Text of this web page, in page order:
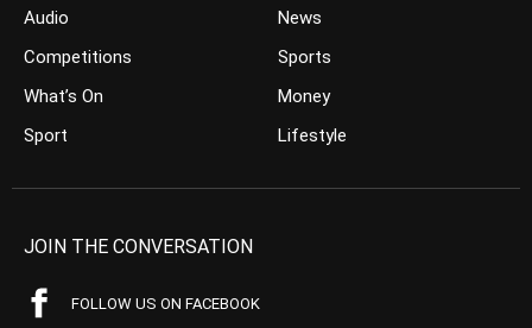
Audio
Competitions
What’s On
Sport
News
Sports
Money
Lifestyle
JOIN THE CONVERSATION
FOLLOW US ON FACEBOOK